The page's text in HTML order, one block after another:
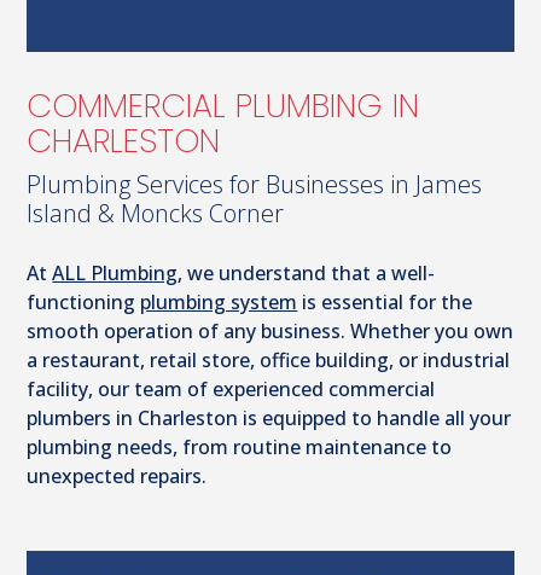
COMMERCIAL PLUMBING IN
CHARLESTON
Plumbing Services for Businesses in James
Island & Moncks Corner
AtALL Plumbing, we understand that a well-
functioning plumbing system is essential for the
smooth operation of any business. Whether you own
a restaurant, retail store, office building, or industrial
facility, our team of experienced commercial
plumbers in Charleston is equipped to handle all your
plumbing needs, from routine maintenance to
unexpected repairs.